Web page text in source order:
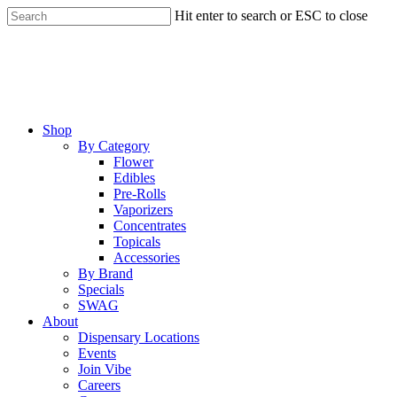
Skip
to
Hit enter to search or ESC to close
Menu
Shop
By Category
Flower
Edibles
Pre-Rolls
Vaporizers
Concentrates
Topicals
Accessories
By Brand
Specials
SWAG
About
Dispensary Locations
Events
Join Vibe
Careers